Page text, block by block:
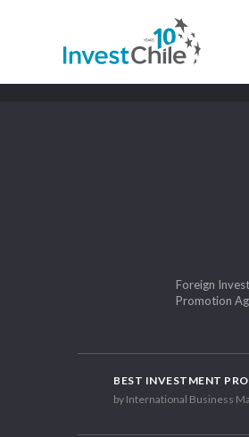
Foreign
Promotion
BEST INVESTMENT
by International Business